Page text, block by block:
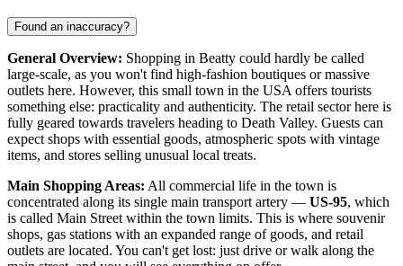
Found an inaccuracy?
General Overview: Shopping in Beatty could hardly be called
large-scale, as you won't find high-fashion boutiques or massive
outlets here. However, this small town in the USA offers tourists
something else: practicality and authenticity. The retail sector here is
fully geared towards travelers heading to Death Valley. Guests can
expect shops with essential goods, atmospheric spots with vintage
items, and stores selling unusual local treats.
Main Shopping Areas: All commercial life in the town is
concentrated along its single main transport artery — US-95, which
is called Main Street within the town limits. This is where souvenir
shops, gas stations with an expanded range of goods, and retail
outlets are located. You can't get lost: just drive or walk along the